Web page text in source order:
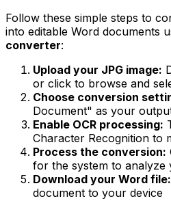
Follow these simple steps to
into editable Word documents
converter:
Upload your JPG image:
or click to browse and
Choose conversion
Document" as your
Enable OCR processing:
Character Recognition to
Process the conversion:
for the system to analyze
Download your Word file:
document to your device